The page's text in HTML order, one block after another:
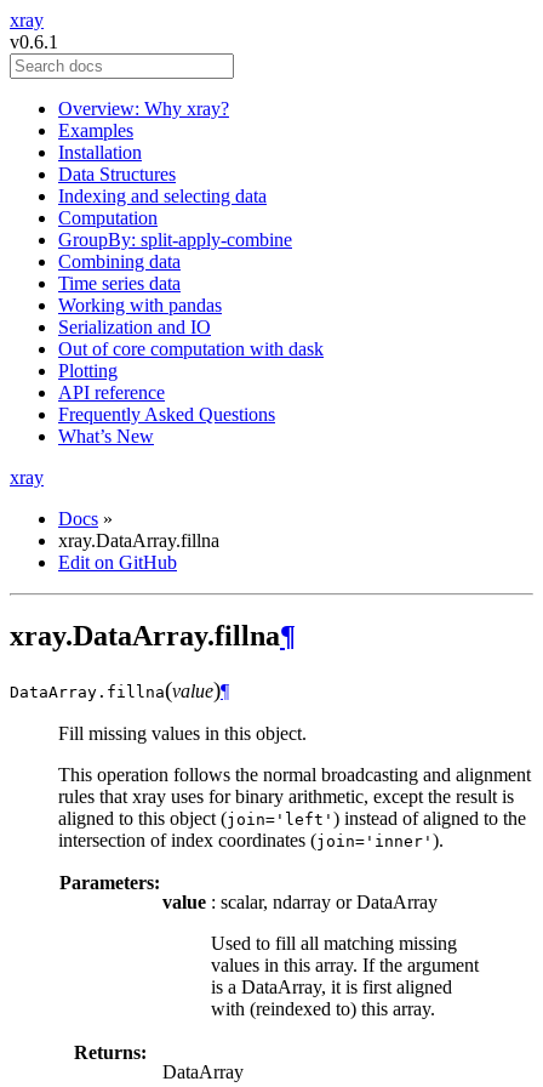
xray
v0.6.1
Overview: Why xray?
Examples
Installation
Data Structures
Indexing and selecting data
Computation
GroupBy: split-apply-combine
Combining data
Time series data
Working with pandas
Serialization and IO
Out of core computation with dask
Plotting
API reference
Frequently Asked Questions
What’s New
xray
Docs »
xray.DataArray.fillna
Edit on GitHub
xray.DataArray.fillna¶
DataArray. fillna(value)¶
Fill missing values in this object.
This operation follows the normal broadcasting and alignment
rules that xray uses for binary arithmetic, except the result is
aligned to this object (join='left' ) instead of aligned to the
intersection of index coordinates (join='inner' ).
Parameters:
value : scalar, ndarray or DataArray
Used to fill all matching missing
values in this array. If the argument
is a DataArray, it is first aligned
with (reindexed to) this array.
Returns:
DataArray